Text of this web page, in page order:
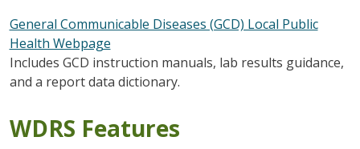
General Communicable Diseases (GCD) Local Public
Health Webpage
Includes GCD instruction manuals, lab results guidance,
and a report data dictionary.
WDRS Features